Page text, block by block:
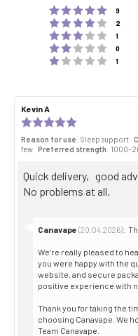
9
2
1
0
1
Review
author:
Kevin A
date:
5.0
out
5
stars
Reason for use: Sleep support
few Preferred strength:
Review
text:
Quick delivery, good
No problems at all.
Reply
Canavape (20.04.2026):
We’re really pleased to
you were happy with the
website, and secure
positive experience with
Thank you for taking the
choosing Canavape. We
Team Canavape.